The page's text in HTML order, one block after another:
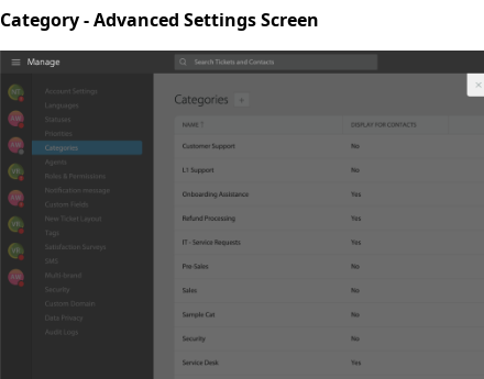
Category - Advanced Settings Screen